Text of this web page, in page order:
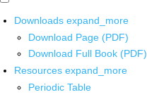
Downloads expand_more
Download Page (PDF)
Download Full Book (PDF)
Resources expand_more
Periodic Table